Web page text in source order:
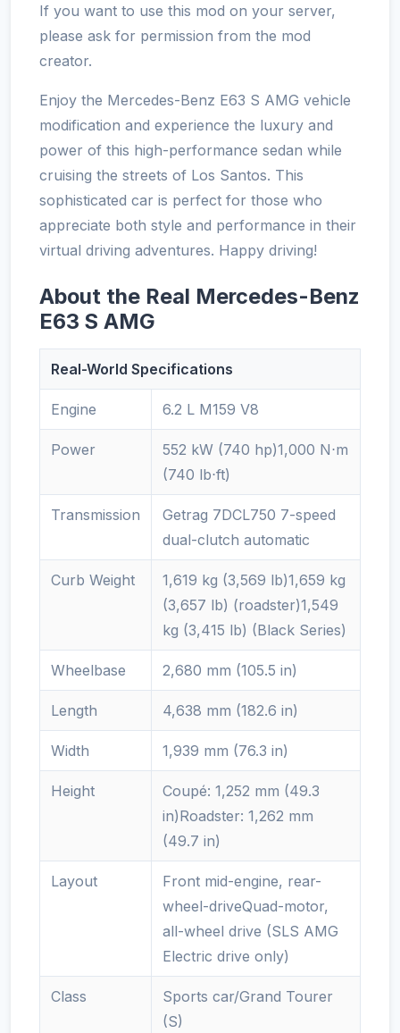
If you want to use this mod on your server,
please ask for permission from the mod
creator.
Enjoy the Mercedes-Benz E63 S AMG vehicle
modification and experience the luxury and
power of this high-performance sedan while
cruising the streets of Los Santos. This
sophisticated car is perfect for those who
appreciate both style and performance in their
virtual driving adventures. Happy driving!
About the Real Mercedes-Benz
E63 S AMG
Real-World Specifications
Engine 6.2 L M159 V8
Power
552 kW (740 hp)1,000 N⋅m
(740 lb⋅ft)
Transmission
Getrag 7DCL750 7-speed
dual-clutch automatic
Curb Weight
1,619 kg (3,569 lb)1,659 kg
(3,657 lb) (roadster)1,549
kg (3,415 lb) (Black Series)
Wheelbase 2,680 mm (105.5 in)
Length 4,638 mm (182.6 in)
Width 1,939 mm (76.3 in)
Height
Coupé: 1,252 mm (49.3
in)Roadster: 1,262 mm
(49.7 in)
Layout
Front mid-engine, rear-
wheel-driveQuad-motor,
all-wheel drive (SLS AMG
Electric drive only)
Class
Sports car/Grand Tourer
(S)